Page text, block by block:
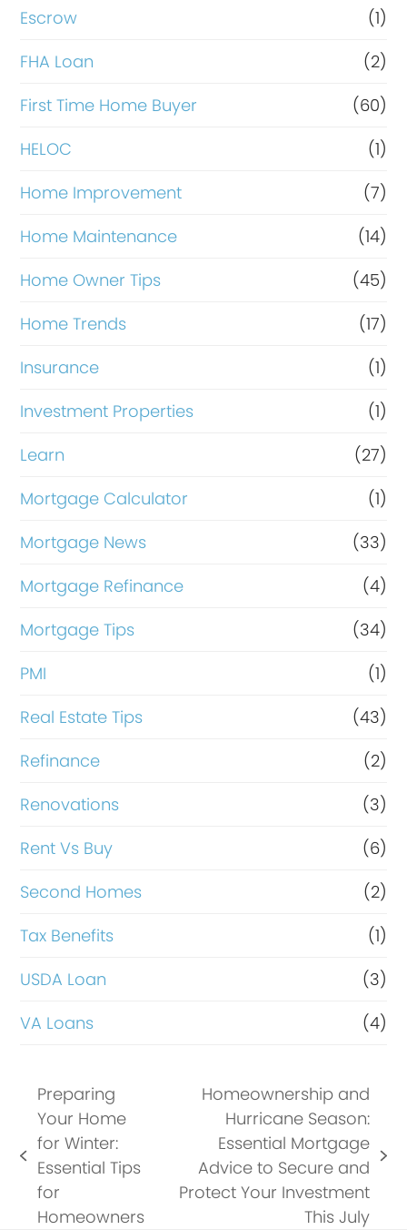
n
n
c
e
Escrow
(1)
FHA Loan
(2)
First Time Home Buyer
(60)
HELOC
(1)
Home Improvement
(7)
Home Maintenance
(14)
Home Owner Tips
(45)
Home Trends
(17)
Insurance
(1)
Investment Properties
(1)
Learn
(27)
Mortgage Calculator
(1)
Mortgage News
(33)
Mortgage Refinance
(4)
Mortgage Tips
(34)
PMI
(1)
Real Estate Tips
(43)
Refinance
(2)
Renovations
(3)
Rent Vs Buy
(6)
Second Homes
(2)
Tax Benefits
(1)
USDA Loan
(3)
VA Loans
(4)
previous
post:
Preparing
Your Home
for Winter:
Essential Tips
for
Homeowners
post:
Homeownership and
Hurricane Season:
Essential Mortgage
Advice to Secure and
Protect Your Investment
This July